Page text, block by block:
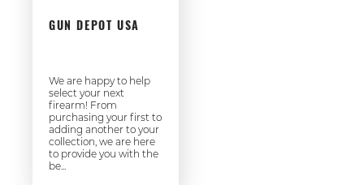
GUN DEPOT USA
We are happy to help
select your next
firearm! From
purchasing your first to
adding another to your
collection, we are here
to provide you with the
be...